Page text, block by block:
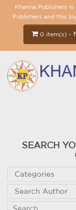
Khanna Publishers
Publishers and this
0 item(s) -
SEARCH